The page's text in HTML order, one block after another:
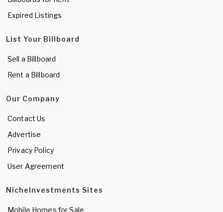
Expired Listings
List Your Billboard
Sell a Billboard
Rent a Billboard
Our Company
Contact Us
Advertise
Privacy Policy
User Agreement
NicheInvestments Sites
Mobile Homes for Sale